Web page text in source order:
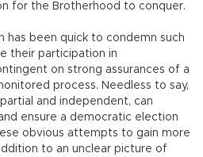
for the Brotherhood to conquer.
has been quick to condemn such
their participation in
on strong assurances of a
process. Needless to say,
and independent, can
ensure a democratic election
obvious attempts to gain more
to an unclear picture of